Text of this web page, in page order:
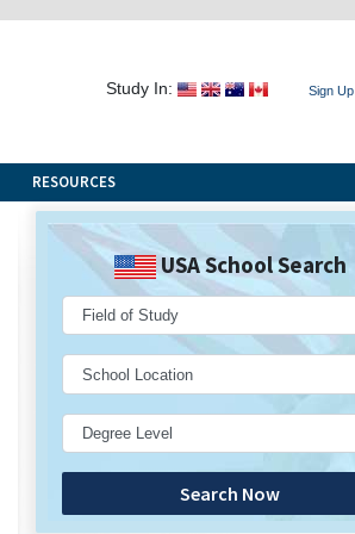
Study In: Sign Up
RESOURCES
USA School Search
Search Now